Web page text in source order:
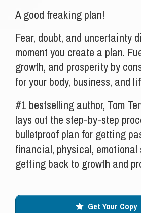
A good freaking plan!
Fear, doubt, and uncertainty
moment you create a plan.
growth, and prosperity by
for your body, business, and
#1 bestselling author, Tom
lays out the step-by-step
bulletproof plan for getting
financial, physical, emotional
getting back to growth and
Get Your Copy